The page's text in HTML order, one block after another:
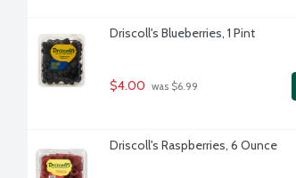
Driscoll's Blueberries, 1 Pint
$4.00 was $6.99
Driscoll's Raspberries, 6 Ounce